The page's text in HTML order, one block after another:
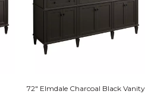
72" Elmdale Charcoal Black Vanity